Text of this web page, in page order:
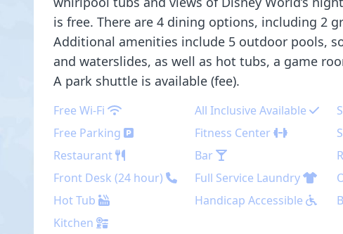
is free. There are 4 dining options, including 2
Additional amenities include 5 outdoor pools,
and waterslides, as well as hot tubs, a game
A park shuttle is available (fee).
Free Wi-Fi All Inclusive Available
Free Parking
Fitness Center
Restaurant
Bar
Front Desk (24 hour)
Full Service Laundry
Hot Tub
Handicap Accessible
Kitchen